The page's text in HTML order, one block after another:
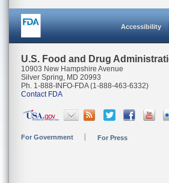
Accessibility
U.S. Food and Drug
10903 New Hampshire Avenue
Silver Spring, MD 20993
Ph. 1-888-INFO-FDA (1-888-463-6332)
Contact FDA
For Government For Press